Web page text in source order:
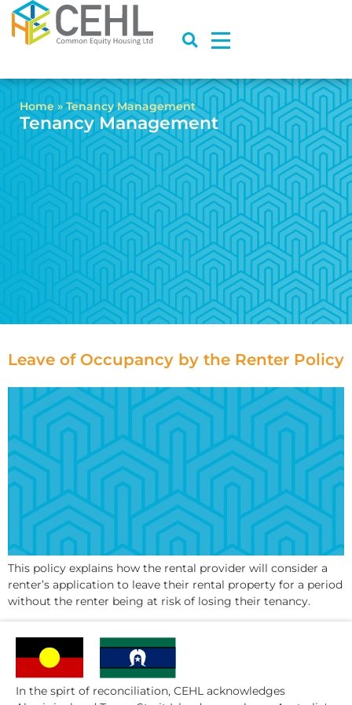
Home »Tenancy Management
Tenancy Management
Leave of Occupancy by the Renter Policy
This policy explains how the rental provider will consider a
renter’s application to leave their rental property for a period
without the renter being at risk of losing their tenancy.
In the spirt of reconciliation, CEHL acknowledges